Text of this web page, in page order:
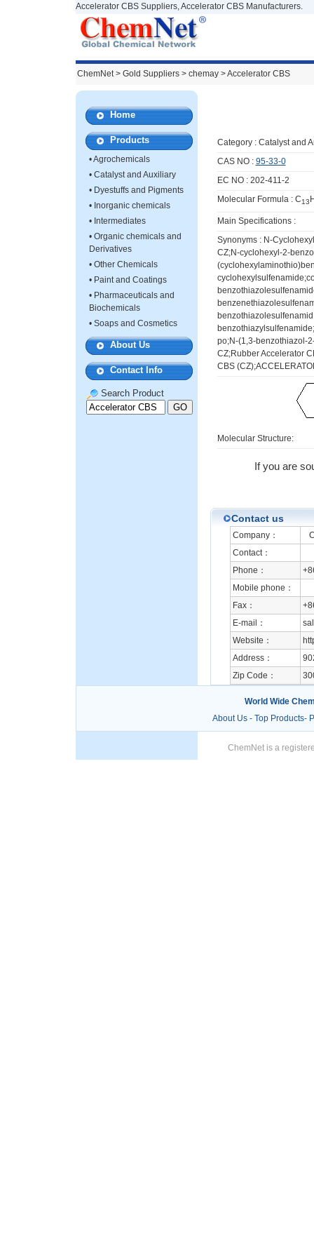
Accelerator CBS Suppliers, Accelerator CBS Manufacturers.
ChemNet> Gold Suppliers > chemay >Accelerator CBS
Home
Products
•Agrochemicals
• Catalyst and Auxiliary
• Dyestuffs and Pigments
• Inorganic chemicals
• Intermediates
• Organic chemicals and
Derivatives
• Other Chemicals
• Paint and Coatings
• Pharmaceuticals and
Biochemicals
• Soaps and Cosmetics
About Us
Contact Info
Search Product
Category : Catalyst and
CAS NO : 95-33-0
EC NO : 202-411-2
Molecular Formula : C13
Main Specifications :
Synonyms : N-
CZ;N-cyclohexyl-2-
po;N-(1,3-benzothiazol-
CZ;Rubber Accelerator
CBS
Molecular Structure:
If you are
Contact us
Company：
Contact：
Phone：
Mobile phone：
Fax：
E-mail：
Website：
Address：
Zip Code：
World Wide
About Us- Top Products-
ChemNet is a